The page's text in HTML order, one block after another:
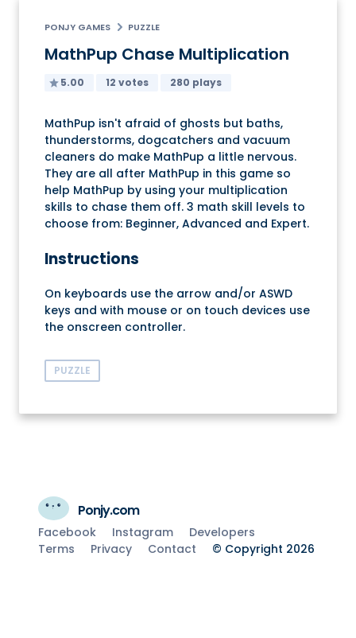
PONJY GAMES PUZZLE
MathPup Chase Multiplication
5.00 12 votes 280 plays
MathPup isn't afraid of ghosts but baths,
thunderstorms, dogcatchers and vacuum
cleaners do make MathPup a little nervous.
They are all after MathPup in this game so
help MathPup by using your multiplication
skills to chase them off. 3 math skill levels to
choose from: Beginner, Advanced and Expert.
Instructions
On keyboards use the arrow and/or ASWD
keys and with mouse or on touch devices use
the onscreen controller.
PUZZLE
Ponjy.com
Facebook Instagram
Developers
Terms
Privacy Contact © Copyright 2026